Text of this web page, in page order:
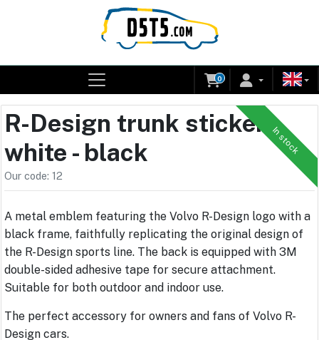
0
In stock
R-Design trunk sticker -
white - black
Our code: 12
A metal emblem featuring the Volvo R-Design logo with a
black frame, faithfully replicating the original design of
the R-Design sports line. The back is equipped with 3M
double-sided adhesive tape for secure attachment.
Suitable for both outdoor and indoor use.
The perfect accessory for owners and fans of Volvo R-
Design cars.